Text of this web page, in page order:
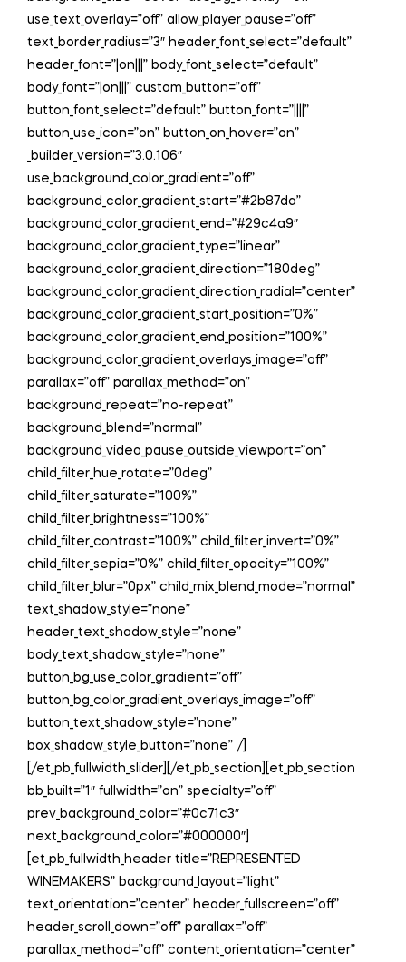
use_text_overlay=”off” allow_player_pause=”off”
text_border_radius=”3″ header_font_select=”default”
header_font=”|on|||” body_font_select=”default”
body_font=”|on|||” custom_button=”off”
button_font_select=”default” button_font=”||||”
button_use_icon=”on” button_on_hover=”on”
_builder_version=”3.0.106″
use_background_color_gradient=”off”
background_color_gradient_start=”#2b87da”
background_color_gradient_end=”#29c4a9″
background_color_gradient_type=”linear”
background_color_gradient_direction=”180deg”
background_color_gradient_direction_radial=”center”
background_color_gradient_start_position=”0%”
background_color_gradient_end_position=”100%”
background_color_gradient_overlays_image=”off”
parallax=”off” parallax_method=”on”
background_repeat=”no-repeat”
background_blend=”normal”
background_video_pause_outside_viewport=”on”
child_filter_hue_rotate=”0deg”
child_filter_saturate=”100%”
child_filter_brightness=”100%”
child_filter_contrast=”100%” child_filter_invert=”0%”
child_filter_sepia=”0%” child_filter_opacity=”100%”
child_filter_blur=”0px” child_mix_blend_mode=”normal”
text_shadow_style=”none”
header_text_shadow_style=”none”
body_text_shadow_style=”none”
button_bg_use_color_gradient=”off”
button_bg_color_gradient_overlays_image=”off”
button_text_shadow_style=”none”
box_shadow_style_button=”none” /]
[/et_pb_fullwidth_slider][/et_pb_section][et_pb_section
bb_built=”1″ fullwidth=”on” specialty=”off”
prev_background_color=”#0c71c3″
next_background_color=”#000000″]
[et_pb_fullwidth_header title=”REPRESENTED
WINEMAKERS” background_layout=”light”
text_orientation=”center” header_fullscreen=”off”
header_scroll_down=”off” parallax=”off”
parallax_method=”off” content_orientation=”center”